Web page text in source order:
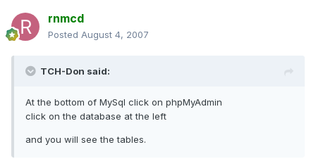
rnmcd
Posted August 4, 2007
TCH-Don said:
At the bottom of MySql click on phpMyAdmin
click on the database at the left
and you will see the tables.